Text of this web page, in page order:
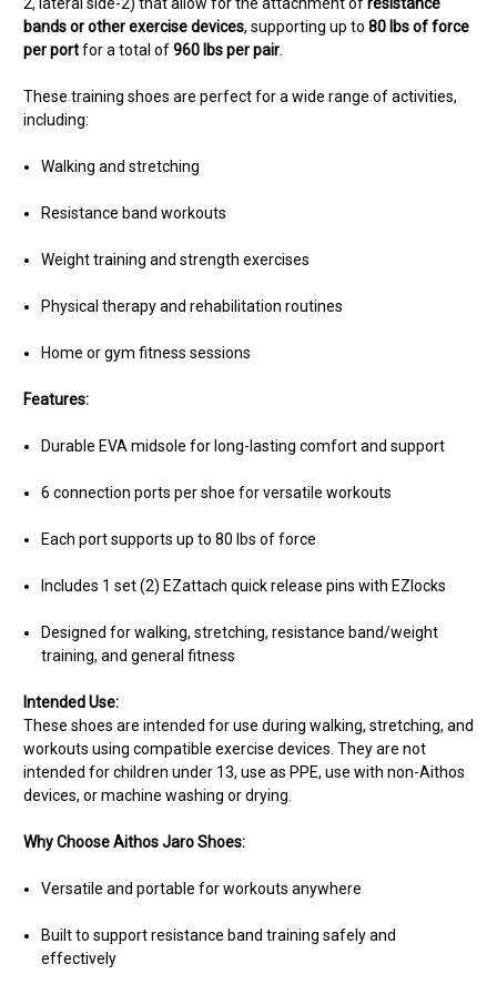
bands or other exercise devices, supporting up to 80 lbs of force
per portfor a total of960 lbs per pair
These training shoes are perfect for a wide range of activities,
including:
Walking and stretching
Resistance band workouts
Weight training and strength exercises
Physical therapy and rehabilitation routines
Home or gym fitness sessions
Features:
Durable EVA midsole for long-lasting comfort and support
6 connection ports per shoe for versatile workouts
Each port supports up to 80 lbs of force
Includes 1 set (2) EZattach quick release pins with EZlocks
Designed for walking, stretching, resistance band/weight
training, and general fitness
Intended Use:
These shoes are intended for use during walking, stretching, and
workouts using compatible exercise devices. They are not
intended for children under 13, use as PPE, use with non-Aithos
devices, or machine washing or drying.
Why Choose Aithos Jaro Shoes:
Versatile and portable for workouts anywhere
Built to support resistance band training safely and
effectively